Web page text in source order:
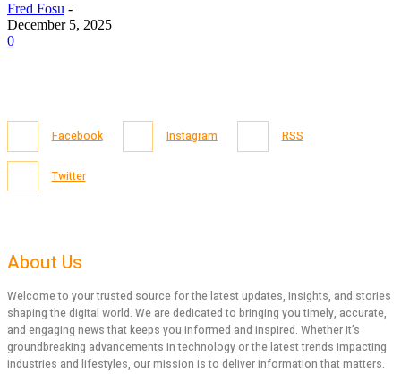
Fred Fosu -
December 5, 2025
0
Facebook Instagram RSS
Twitter
About Us
Welcome to your trusted source for the latest updates, insights, and stories
shaping the digital world. We are dedicated to bringing you timely, accurate,
and engaging news that keeps you informed and inspired. Whether it’s
groundbreaking advancements in technology or the latest trends impacting
industries and lifestyles, our mission is to deliver information that matters.